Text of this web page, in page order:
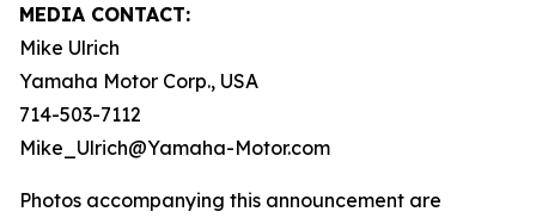
MEDIA CONTACT:
Mike Ulrich
Yamaha Motor Corp., USA
714-503-7112
Mike_Ulrich@Yamaha-Motor.com
Photos accompanying this announcement are